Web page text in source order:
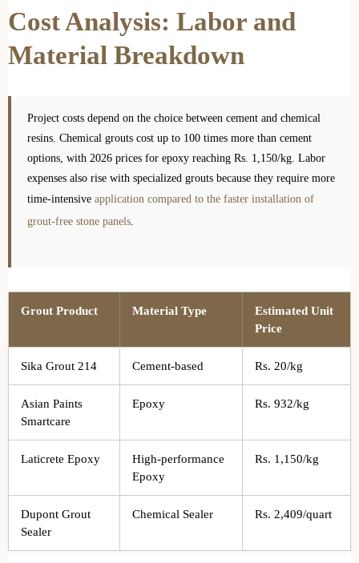
Cost Analysis: Labor and
Material Breakdown
Project costs depend on the choice between cement and chemical
resins. Chemical grouts cost up to 100 times more than cement
options, with 2026 prices for epoxy reaching Rs. 1,150/kg. Labor
expenses also rise with specialized grouts because they require more
time-intensive application compared to the faster installation of
grout-free stone panels
Grout Product Material Type
Estimated Unit
Price
Sika Grout 214 Cement-based Rs. 20/kg
Asian Paints
Smartcare
Epoxy Rs. 932/kg
Laticrete Epoxy
High-performance
Epoxy
Rs. 1,150/kg
Dupont Grout
Sealer
Chemical Sealer Rs. 2,409/quart